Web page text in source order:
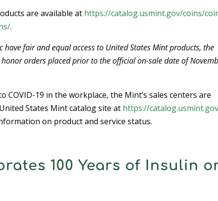
are available at https://catalog.usmint.gov/coins/
.
fair and equal access to United States Mint products, the
orders placed prior to the official on-sale date of
19 in the workplace, the Mint’s sales centers are
States Mint catalog site at https://
on product and service status.
100 Years of Insulin